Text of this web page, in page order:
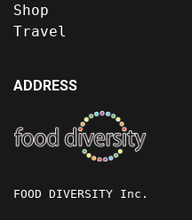
Shop
Travel
ADDRESS
FOOD DIVERSITY Inc.